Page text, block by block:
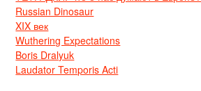
Russian Dinosaur
XIX век
Wuthering Expectations
Boris Dralyuk
Laudator Temporis Acti